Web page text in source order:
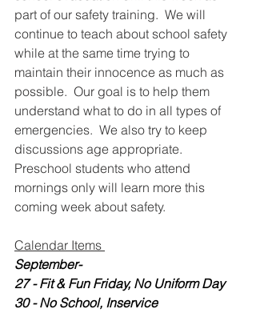
part of our safety training.  We will
continue to teach about school safety
while at the same time trying to
maintain their innocence as much as
possible.  Our goal is to help them
understand what to do in all types of
emergencies.  We also try to keep
discussions age appropriate.
Preschool students who attend
mornings only will learn more this
coming week about safety.
Calendar Items
September-
27 - Fit & Fun Friday, No Uniform Day
30 - No School, Inservice